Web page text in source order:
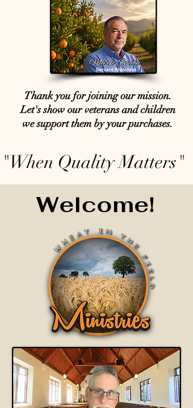
Thank you for joining our mission.
Let's show our veterans and children
we support them by your purchases.
"When Quality Matters"
Welcome!